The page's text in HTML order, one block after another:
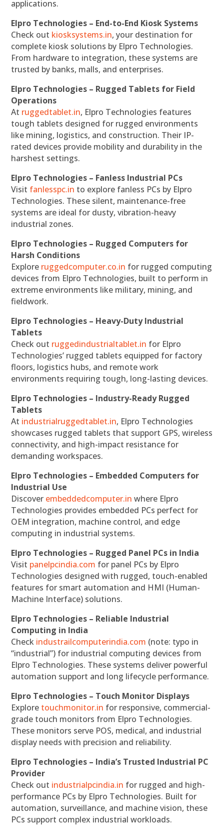
applications.
Elpro Technologies – End-to-End Kiosk Systems
Check out kiosksystems.in, your destination for
complete kiosk solutions by Elpro Technologies.
From hardware to integration, these systems are
trusted by banks, malls, and enterprises.
Elpro Technologies – Rugged Tablets for Field
Operations
At ruggedtablet.in, Elpro Technologies features
tough tablets designed for rugged environments
like mining, logistics, and construction. Their IP-
rated devices provide mobility and durability in the
harshest settings.
Elpro Technologies – Fanless Industrial PCs
Visit fanlesspc.in to explore fanless PCs by Elpro
Technologies. These silent, maintenance-free
systems are ideal for dusty, vibration-heavy
industrial zones.
Elpro Technologies – Rugged Computers for
Harsh Conditions
Explore ruggedcomputer.co.in for rugged computing
devices from Elpro Technologies, built to perform in
extreme environments like military, mining, and
fieldwork.
Elpro Technologies – Heavy-Duty Industrial
Tablets
Check out ruggedindustrialtablet.in for Elpro
Technologies’ rugged tablets equipped for factory
floors, logistics hubs, and remote work
environments requiring tough, long-lasting devices.
Elpro Technologies – Industry-Ready Rugged
Tablets
At industrialruggedtablet.in, Elpro Technologies
showcases rugged tablets that support GPS, wireless
connectivity, and high-impact resistance for
demanding workspaces.
Elpro Technologies – Embedded Computers for
Industrial Use
Discover embeddedcomputer.in where Elpro
Technologies provides embedded PCs perfect for
OEM integration, machine control, and edge
computing in industrial systems.
Elpro Technologies – Rugged Panel PCs in India
Visit panelpcindia.com for panel PCs by Elpro
Technologies designed with rugged, touch-enabled
features for smart automation and HMI (Human-
Machine Interface) solutions.
Elpro Technologies – Reliable Industrial
Computing in India
Check industrailcomputerindia.com (note: typo in
“industrial”) for industrial computing devices from
Elpro Technologies. These systems deliver powerful
automation support and long lifecycle performance.
Elpro Technologies – Touch Monitor Displays
Explore touchmonitor.in for responsive, commercial-
grade touch monitors from Elpro Technologies.
These monitors serve POS, medical, and industrial
display needs with precision and reliability.
Elpro Technologies – India’s Trusted Industrial PC
Provider
Check out industrialpcindia.in for rugged and high-
performance PCs by Elpro Technologies. Built for
automation, surveillance, and machine vision, these
PCs support complex industrial workloads.